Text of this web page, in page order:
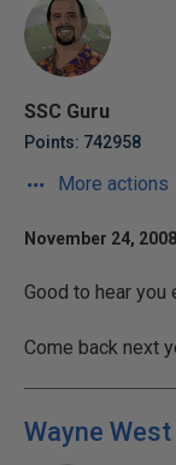
SSC Guru
Points: 742958
More actions
November 24,
Good to hear you
Come back next
Wayne West